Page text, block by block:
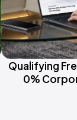
Qualifying
0%